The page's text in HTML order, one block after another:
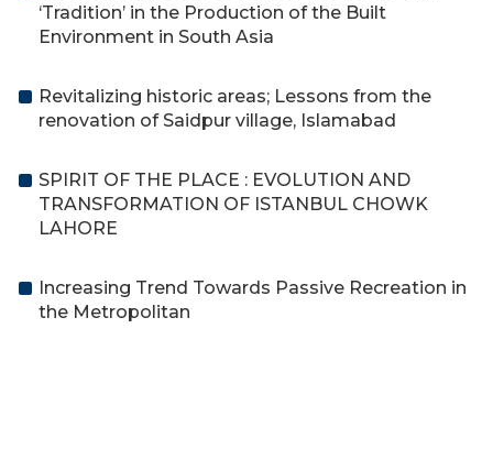
‘Tradition’ in the Production of the Built
Environment in South Asia
Revitalizing historic areas; Lessons from the
renovation of Saidpur village, Islamabad
SPIRIT OF THE PLACE : EVOLUTION AND
TRANSFORMATION OF ISTANBUL CHOWK
LAHORE
Increasing Trend Towards Passive Recreation in
the Metropolitan